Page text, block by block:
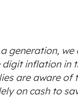
generation, we
inflation in
are aware of
on cash to